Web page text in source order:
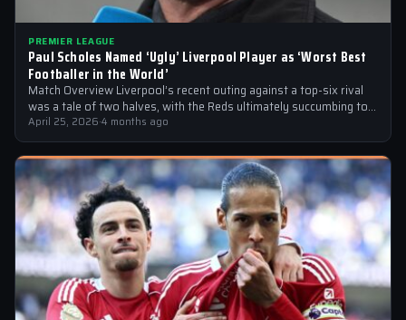
PREMIER LEAGUE
Paul Scholes Named ‘Ugly’ Liverpool Player as ‘Worst Best
Footballer in the World’
Match Overview Liverpool’s recent outing against a top-six rival
was a tale of two halves, with the Reds ultimately succumbing to
a…
April 25, 2026·4 months ago